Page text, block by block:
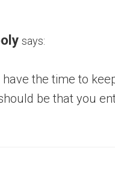
says:
the time to
be that you